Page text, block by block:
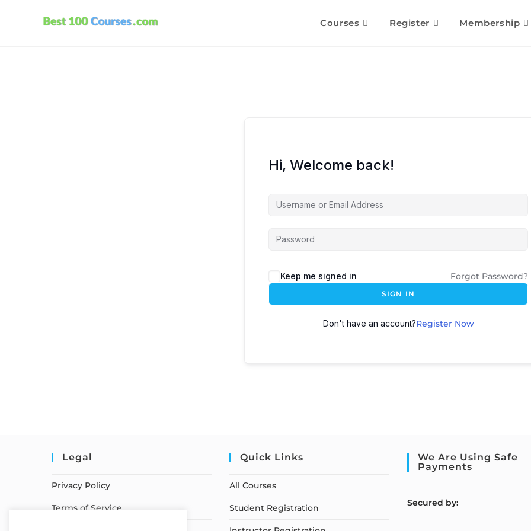
Courses Register Membership
Hi, Welcome back!
Keep me signed in Forgot Password?
SIGN IN
Don't have an account?Register Now
Legal
Privacy Policy
Terms of Service
Quick Links
All Courses
Student Registration
We Are Using Safe
Payments
Secured by: